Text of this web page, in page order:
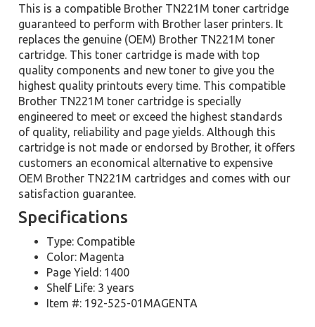
This is a compatible Brother TN221M toner cartridge
guaranteed to perform with Brother laser printers. It
replaces the genuine (OEM) Brother TN221M toner
cartridge. This toner cartridge is made with top
quality components and new toner to give you the
highest quality printouts every time. This compatible
Brother TN221M toner cartridge is specially
engineered to meet or exceed the highest standards
of quality, reliability and page yields. Although this
cartridge is not made or endorsed by Brother, it offers
customers an economical alternative to expensive
OEM Brother TN221M cartridges and comes with our
satisfaction guarantee.
Specifications
Type: Compatible
Color: Magenta
Page Yield: 1400
Shelf Life: 3 years
Item #: 192-525-01MAGENTA